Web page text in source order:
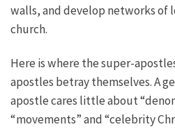
walls, and develop networks of
church.
Here is where the super-
apostles betray themselves. A
apostle cares little about
“movements” and “celebrity